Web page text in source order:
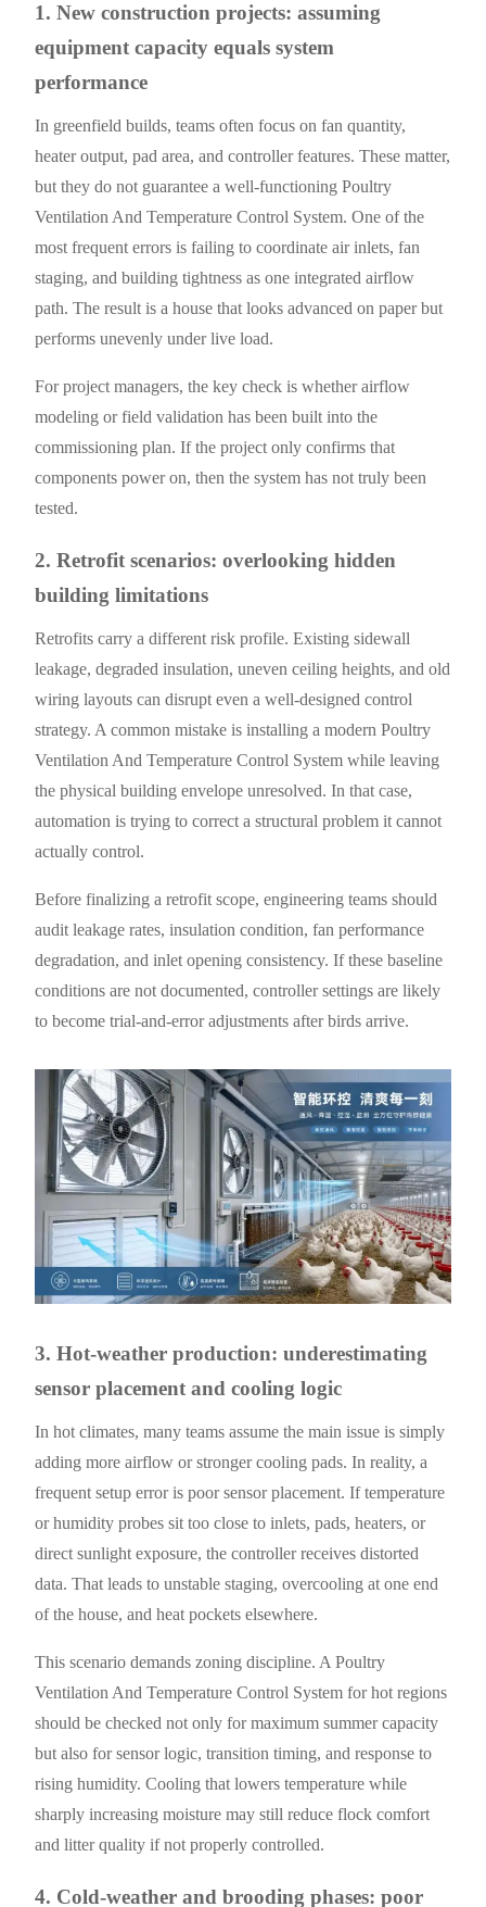
1. New construction projects: assuming
equipment capacity equals system
performance
In greenfield builds, teams often focus on fan quantity,
heater output, pad area, and controller features. These matter,
but they do not guarantee a well-functioning Poultry
Ventilation And Temperature Control System. One of the
most frequent errors is failing to coordinate air inlets, fan
staging, and building tightness as one integrated airflow
path. The result is a house that looks advanced on paper but
performs unevenly under live load.
For project managers, the key check is whether airflow
modeling or field validation has been built into the
commissioning plan. If the project only confirms that
components power on, then the system has not truly been
tested.
2. Retrofit scenarios: overlooking hidden
building limitations
Retrofits carry a different risk profile. Existing sidewall
leakage, degraded insulation, uneven ceiling heights, and old
wiring layouts can disrupt even a well-designed control
strategy. A common mistake is installing a modern Poultry
Ventilation And Temperature Control System while leaving
the physical building envelope unresolved. In that case,
automation is trying to correct a structural problem it cannot
actually control.
Before finalizing a retrofit scope, engineering teams should
audit leakage rates, insulation condition, fan performance
degradation, and inlet opening consistency. If these baseline
conditions are not documented, controller settings are likely
to become trial-and-error adjustments after birds arrive.
3. Hot-weather production: underestimating
sensor placement and cooling logic
In hot climates, many teams assume the main issue is simply
adding more airflow or stronger cooling pads. In reality, a
frequent setup error is poor sensor placement. If temperature
or humidity probes sit too close to inlets, pads, heaters, or
direct sunlight exposure, the controller receives distorted
data. That leads to unstable staging, overcooling at one end
of the house, and heat pockets elsewhere.
This scenario demands zoning discipline. A Poultry
Ventilation And Temperature Control System for hot regions
should be checked not only for maximum summer capacity
but also for sensor logic, transition timing, and response to
rising humidity. Cooling that lowers temperature while
sharply increasing moisture may still reduce flock comfort
and litter quality if not properly controlled.
4. Cold-weather and brooding phases: poor